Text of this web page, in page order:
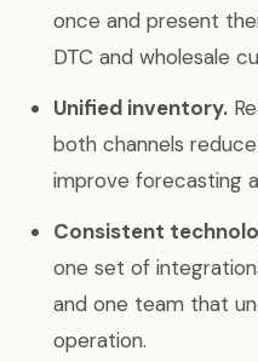
once and present
DTC and wholesale
Unified inventory.
both channels
improve forecasting
Consistent
one set of
and one team that
operation.